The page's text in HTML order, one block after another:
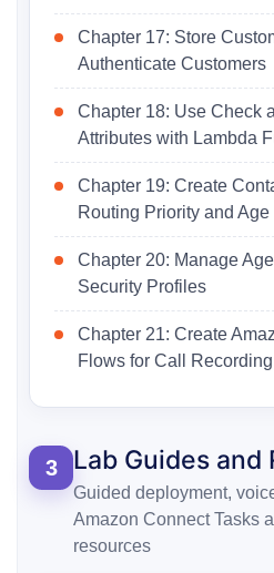
Chapter 17: Store
Authenticate Customers
Chapter 18: Use Check
Attributes with Lambda
Chapter 19: Create
Routing Priority and Age
Chapter 20: Manage
Security Profiles
Chapter 21: Create
Flows for Call Recording
3 Lab Guides and
Guided deployment,
Amazon Connect Tasks
resources